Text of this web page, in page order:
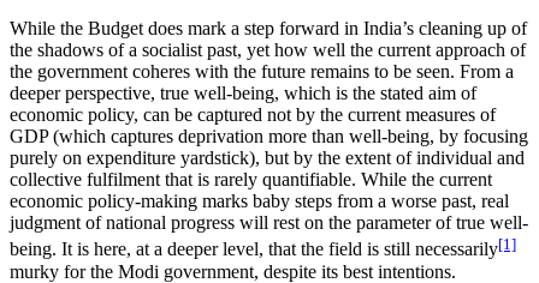
While the Budget does mark a step forward in India’s cleaning up of
the shadows of a socialist past, yet how well the current approach of
the government coheres with the future remains to be seen. From a
deeper perspective, true well-being, which is the stated aim of
economic policy, can be captured not by the current measures of
GDP (which captures deprivation more than well-being, by focusing
purely on expenditure yardstick), but by the extent of individual and
collective fulfilment that is rarely quantifiable. While the current
economic policy-making marks baby steps from a worse past, real
judgment of national progress will rest on the parameter of true well-
being. It is here, at a deeper level, that the field is still necessarily[1]
murky for the Modi government, despite its best intentions.